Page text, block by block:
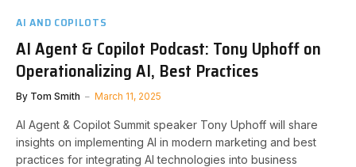
AI AND COPILOTS
AI Agent & Copilot Podcast: Tony Uphoff on
Operationalizing AI, Best Practices
By Tom Smith March 11, 2025
AI Agent & Copilot Summit speaker Tony Uphoff will share
insights on implementing AI in modern marketing and best
practices for integrating AI technologies into business